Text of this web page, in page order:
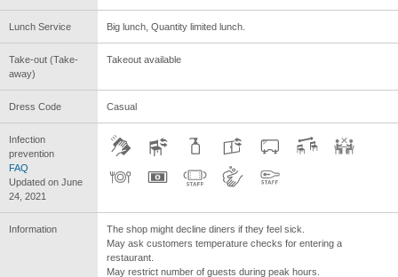
Lunch Service Big lunch, Quantity limited lunch.
Take-out (Take-
away)
Takeout available
Dress Code Casual
Infection
prevention
FAQ
Updated on June
24, 2021
Information
The shop might decline diners if they feel sick.
May ask customers temperature checks for entering a
restaurant.
May restrict number of guests during peak hours.